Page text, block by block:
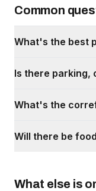
Common
What's the best
Is there parking,
What's the
Will there be
What else is